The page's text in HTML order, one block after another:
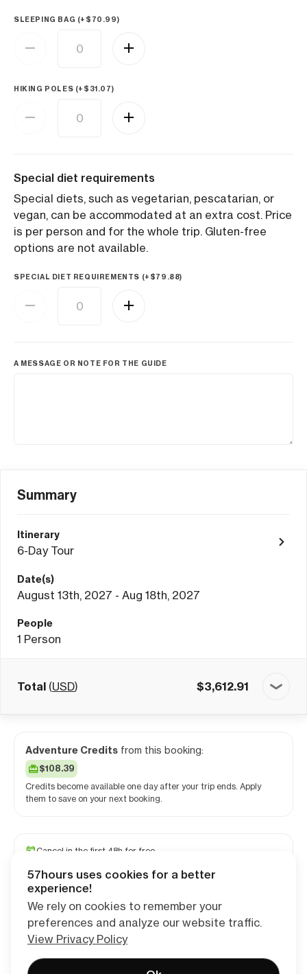
SLEEPING BAG (+ $ 70.99)
HIKING POLES (+ $ 31.07)
Special diet requirements
Special diets, such as vegetarian, pescatarian, or
vegan, can be accommodated at an extra cost. Price
is per person and for the whole trip. Gluten-free
options are not available.
SPECIAL DIET REQUIREMENTS (+ $79.88)
A MESSAGE OR NOTE FOR THE GUIDE
Summary
Itinerary
6-Day Tour
Date(s)
August 13th, 2027 - Aug 18th, 2027
People
1 Person
Total (USD) $3,612.91
Adventure Credits from this booking:
$108.39
Credits become available one day after your trip ends. Apply
them to save on your next booking.
Cancel in the first 48h for free
Travel and medical insurance available
Continue
57hours uses cookies for a better
experience!
We rely on cookies to remember your
preferences and analyze our website traffic.
View Privacy Policy